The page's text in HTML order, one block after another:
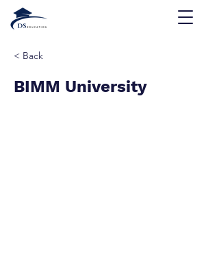
< Back
BIMM University